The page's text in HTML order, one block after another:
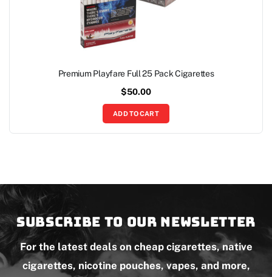
Premium Playfare Full 25 Pack Cigarettes
$50.00
ADD TO CART
Subscribe to our newsletter
For the latest deals on cheap cigarettes, native
cigarettes, nicotine pouches, vapes, and more,